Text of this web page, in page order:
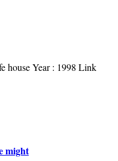
house Year : 1998 Link
might